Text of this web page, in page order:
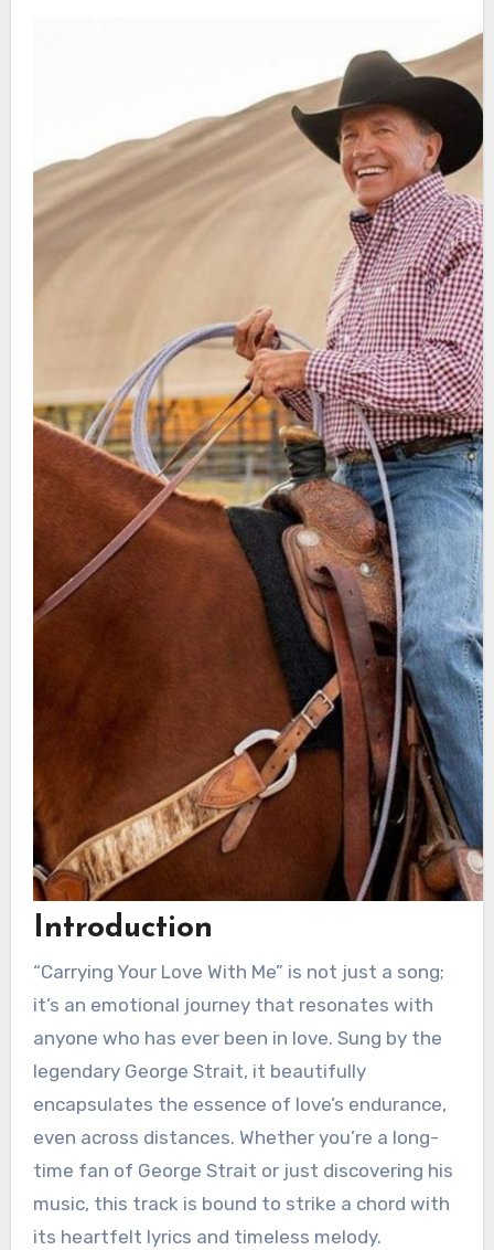
Introduction
“Carrying Your Love With Me” is not just a song;
it’s an emotional journey that resonates with
anyone who has ever been in love. Sung by the
legendary George Strait, it beautifully
encapsulates the essence of love’s endurance,
even across distances. Whether you’re a long-
time fan of George Strait or just discovering his
music, this track is bound to strike a chord with
its heartfelt lyrics and timeless melody.